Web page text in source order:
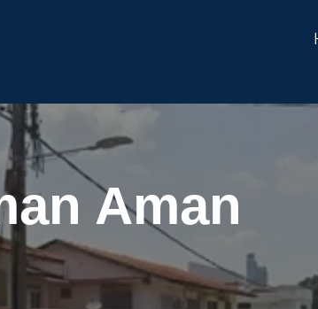
Aman